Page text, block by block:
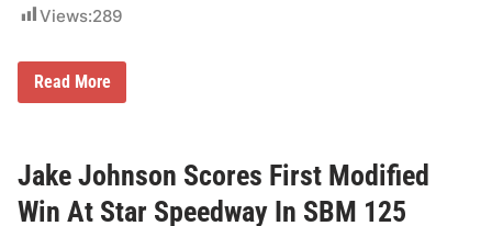
Views:289
A
n
c
i
n
Read More
Jake Johnson Scores First Modified
Win At Star Speedway In SBM 125